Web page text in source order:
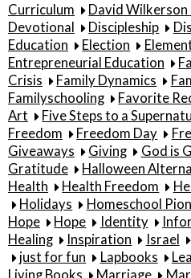
Curriculum
David
Devotional
Discipleship
Education
Election
Entrepreneurial Education
Crisis
Family Dynamics
Familyschooling
Favorite
Art
Five Steps to a
Freedom
Freedom Day
Giveaways
Giving God is
Gratitude
Halloween
Health
Health Freedom
Holidays
Homeschool
Hope
Hope Identity
Healing
Inspiration Israel
just for fun
Lapbooks